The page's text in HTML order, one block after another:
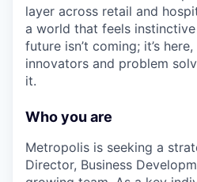
layer across retail and
a world that feels
future isn’t coming; it’s
innovators and problem
it.
Who you are
Metropolis is seeking a
Director, Business